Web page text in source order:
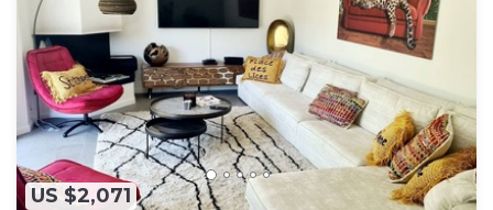
US $2,071